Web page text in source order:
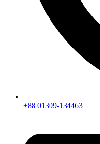
+88 01309-134463